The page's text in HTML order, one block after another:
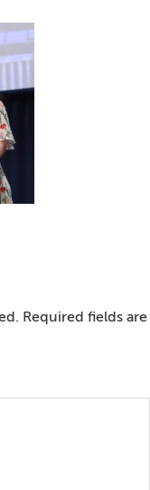
Required fields are